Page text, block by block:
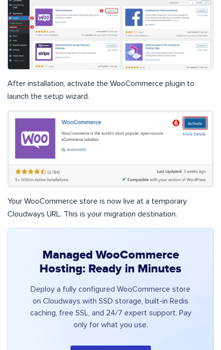
After installation, activate the WooCommerce plugin to
launch the setup wizard.
Your WooCommerce store is now live at a temporary
Cloudways URL. This is your migration destination.
Managed WooCommerce
Hosting: Ready in Minutes
Deploy a fully configured WooCommerce store
on Cloudways with SSD storage, built-in Redis
caching, free SSL, and 24/7 expert support. Pay
only for what you use.